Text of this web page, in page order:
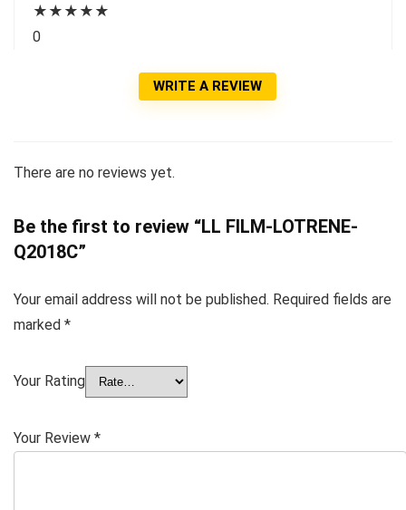
★ ★ ★ ★ ★
0
WRITE A REVIEW
There are no reviews yet.
Be the first to review “LL FILM-LOTRENE-
Q2018C”
Your email address will not be published. Required fields are
marked *
Your Rating
Your Review *